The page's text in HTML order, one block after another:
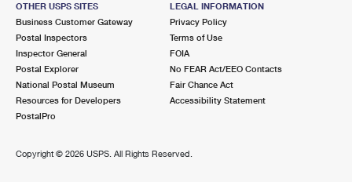
TINLEY PARK
7230 171ST ST
TINLEY PARK, IL 60477-9998
Open now | Closes 3:00 pm
ORLAND PARK
OTHER USPS SITES
Business Customer Gateway
Postal Inspectors
Inspector General
Postal Explorer
National Postal Museum
Resources for Developers
PostalPro
LEGAL INFORMATION
Privacy Policy
Terms of Use
FOIA
No FEAR Act/EEO Contacts
Fair Chance Act
Accessibility Statement
Copyright © 2026 USPS. All Rights Reserved.